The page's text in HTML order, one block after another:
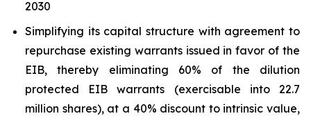
2030
Simplifying its capital structure with agreement to
repurchase existing warrants issued in favor of the
EIB, thereby eliminating 60% of the dilution
protected EIB warrants (exercisable into 22.7
million shares), at a 40% discount to intrinsic value,